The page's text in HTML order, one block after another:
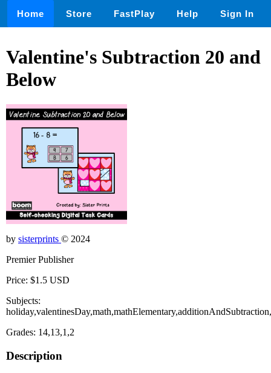
Home Store FastPlay Help Sign In
Valentine's Subtraction 20 and
Below
by sisterprints © 2024
Premier Publisher
Price: $1.5 USD
Subjects:
Grades: 14,13,1,2
Description